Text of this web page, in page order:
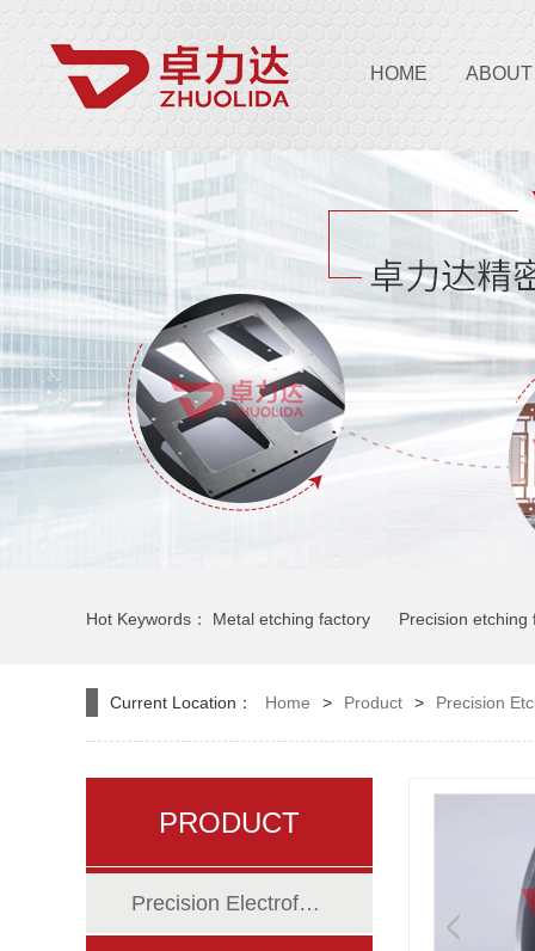
HOME
Hot Keywords： Metal etching factory Precision etching
Current Location： Home > Product > Precision
PRODUCT
Precision Electroforming